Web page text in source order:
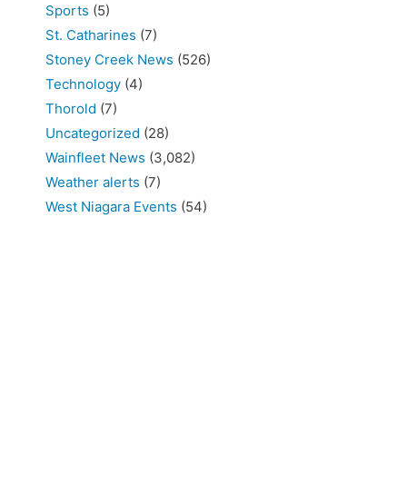
Sports (5)
St. Catharines (7)
Stoney Creek News (526)
Technology (4)
Thorold (7)
Uncategorized (28)
Wainfleet News (3,082)
Weather alerts (7)
West Niagara Events (54)